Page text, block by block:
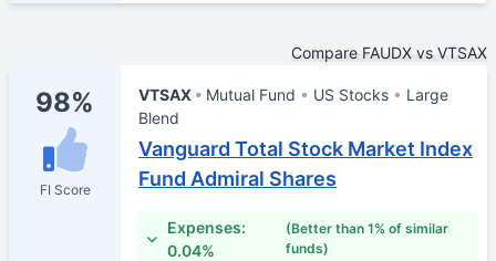
Compare FAUDX vs VTSAX
98%
FI Score
VTSAX Mutual Fund US Stocks
Large
Blend
Vanguard Total Stock Market Index
Fund Admiral Shares
Expenses:
0.04%
(Better than 1% of similar
funds)